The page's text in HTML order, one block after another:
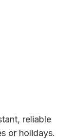
reliable
or holidays.